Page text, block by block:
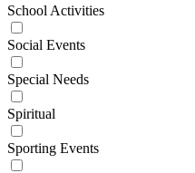
School Activities
Social Events
Special Needs
Spiritual
Sporting Events